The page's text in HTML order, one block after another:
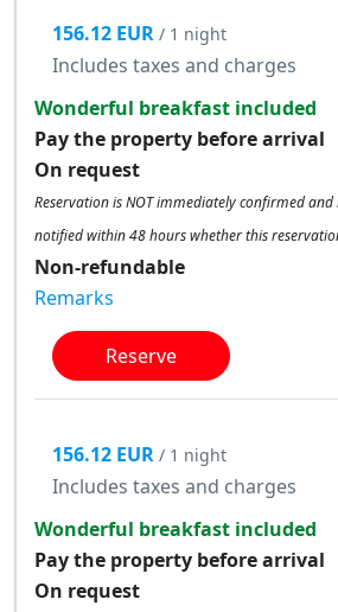
156.12 EUR / 1 night
Includes taxes and charges
Wonderful breakfast included
Pay the property before arrival
On request
Reservation is NOT immediately confirmed and
notified within 48 hours whether this
Non-refundable
Remarks
Reserve
156.12 EUR / 1 night
Includes taxes and charges
Wonderful breakfast included
Pay the property before arrival
On request